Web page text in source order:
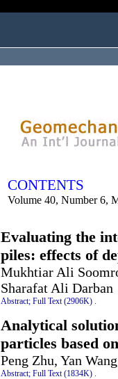
CONTENTS
Volume 40, Number 6,
Evaluating the
piles: effects of
Mukhtiar Ali
Sharafat Ali Darban
Abstract; Full Text (2906K) .
Analytical
particles based
Peng Zhu, Yan
Abstract; Full Text (1834K)